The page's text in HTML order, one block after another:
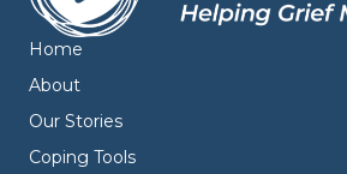
Home
About
Our Stories
Coping Tools